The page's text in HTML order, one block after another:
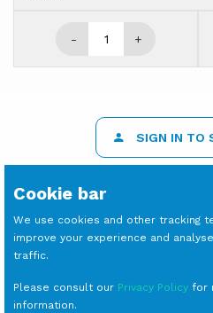
- +
SIGN IN TO
PRODOTTI CORRELATI
Cookie bar
We use cookies and other tracking
improve your experience and
traffic.
Please consult our Privacy Policy for
information.